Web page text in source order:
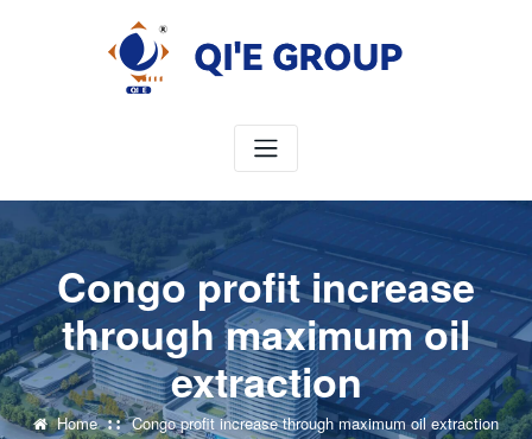
Congo profit increase
through maximum oil
extraction
Home Congo profit increase through maximum oil extraction